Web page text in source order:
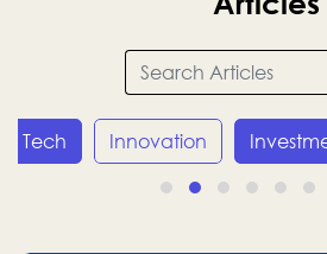
Tech Innovation